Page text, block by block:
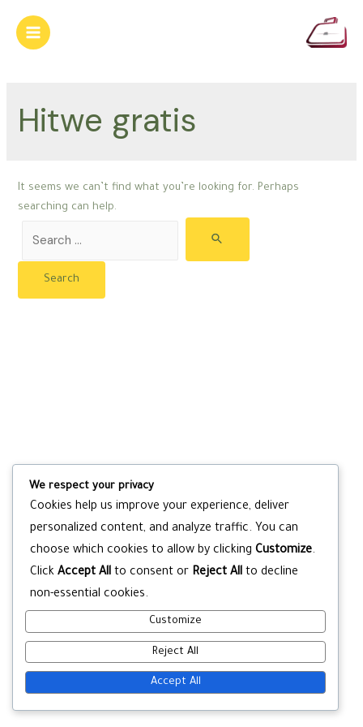
content
Main
Hitwe gratis
It seems we can’t find what you’re looking for. Perhaps
searching can help.
for:
We respect your privacy
Cookies help us improve your experience, deliver
personalized content, and analyze traffic. You can
choose which cookies to allow by clicking Customize.
Click Accept All to consent or Reject All to decline
non-essential cookies.
Customize
Reject All
Accept All